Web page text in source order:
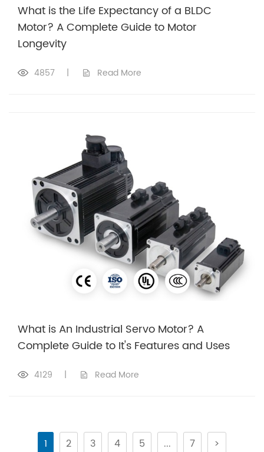
What is the Life Expectancy of a BLDC
Motor? A Complete Guide to Motor
Longevity
4857 | Read More
What is An Industrial Servo Motor? A
Complete Guide to It's Features and Uses
4129 | Read More
1 2 3 4 5 ... 7 >